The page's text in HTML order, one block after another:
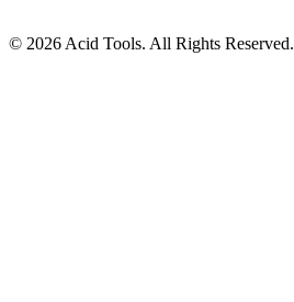
© 2026 Acid Tools. All Rights Reserved.